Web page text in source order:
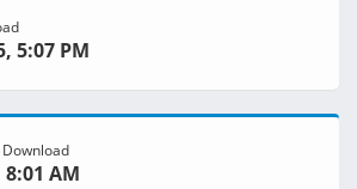
5:07 PM
AM